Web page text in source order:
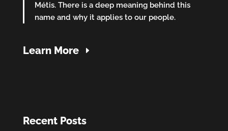
Métis. There is a deep meaning behind this
name and why it applies to our people.
Learn More
Recent Posts